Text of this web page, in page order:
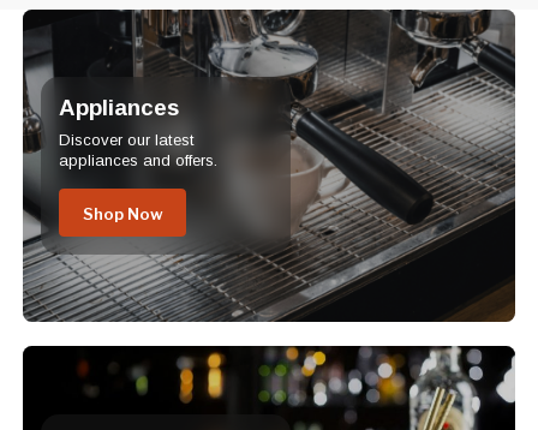
Appliances
Discover our latest
appliances and offers.
Shop Now